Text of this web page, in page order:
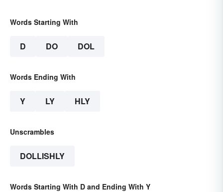
Words Starting With
D DO DOL
Words Ending With
Y LY HLY
Unscrambles
DOLLISHLY
Words Starting With D and Ending With Y